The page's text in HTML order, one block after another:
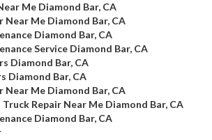
Me Diamond Bar, CA
Near Me Diamond Bar, CA
Diamond Bar, CA
Service Diamond Bar, CA
Diamond Bar, CA
Diamond Bar, CA
Near Me Diamond Bar, CA
Repair Near Me Diamond Bar, CA
Diamond Bar, CA